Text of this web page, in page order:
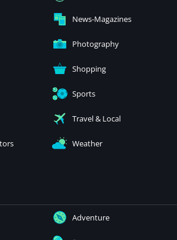
News-Magazines
Photography
Shopping
Sports
Travel & Local
Weather
Adventure